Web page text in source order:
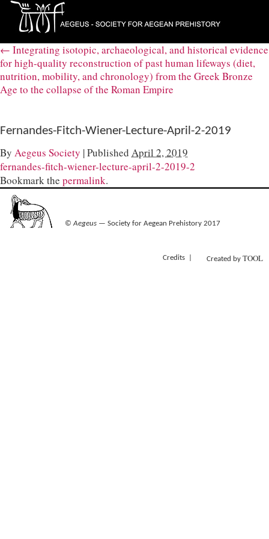
← Integrating isotopic, archaeological, and historical evidence
for high-quality reconstruction of past human lifeways (diet,
nutrition, mobility, and chronology) from the Greek Bronze
Age to the collapse of the Roman Empire
Fernandes-Fitch-Wiener-Lecture-April-2-2019
By Aegeus Society |Published April 2, 2019
fernandes-fitch-wiener-lecture-april-2-2019-2
Bookmark the permalink.
©Aegeus— Society for Aegean Prehistory 2017
Credits Created by TOOL